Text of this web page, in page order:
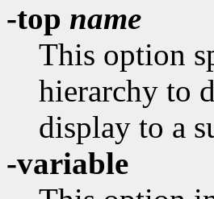
-top name
This option
hierarchy to
display to a
-variable